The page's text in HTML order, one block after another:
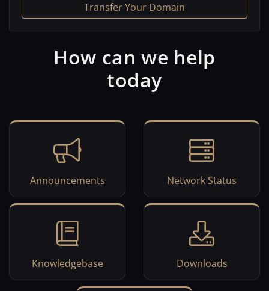
Transfer Your Domain
How can we help
today
Announcements Network Status
Knowledgebase Downloads